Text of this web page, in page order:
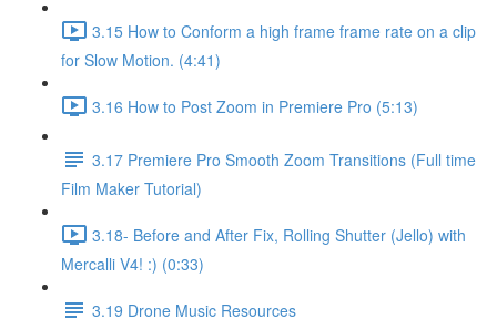
3.15 How to Conform a high frame frame rate on a clip
for Slow Motion. (4:41)
3.16 How to Post Zoom in Premiere Pro (5:13)
3.17 Premiere Pro Smooth Zoom Transitions (Full time
Film Maker Tutorial)
3.18- Before and After Fix, Rolling Shutter (Jello) with
Mercalli V4! :) (0:33)
3.19 Drone Music Resources